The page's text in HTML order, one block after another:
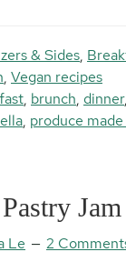
& Sides,
, Vegan recipes
, brunch, dinner,
, produce
Le 2